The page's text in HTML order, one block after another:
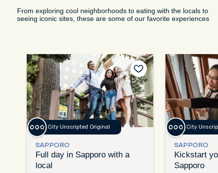
From exploring cool neighborhoods to eating with the locals to
seeing iconic sites, these are some of our favorite experiences
City Unscripted Original
SAPPORO
Full day in Sapporo with a
local
City
SAPPORO
Kickstart
Sapporo